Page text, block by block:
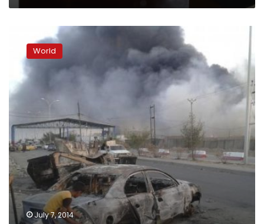
killed,
eight
people
hurt
in
Kurdish
official
World
July 7, 2014